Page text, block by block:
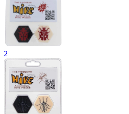
2